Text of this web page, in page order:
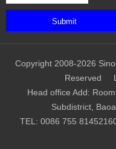
Submit
Copyright 2008-2026
Reserved
Head office Add:
Subdistrict,
TEL: 0086 755